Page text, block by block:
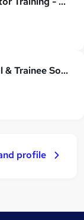
Family Law Level 3: Family Paralegal & Trainee Solicitor Training
profile